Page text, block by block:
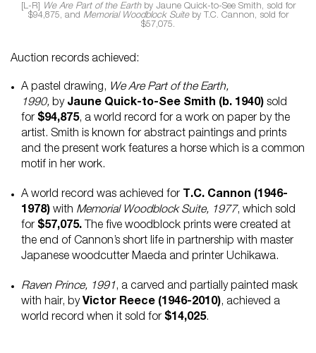
[L-R] We Are Part of the Earth by Jaune Quick-to-See Smith, sold for
$94,875, and Memorial Woodblock Suite by T.C. Cannon, sold for
$57,075.
Auction records achieved:
A pastel drawing, We Are Part of the Earth,
1990, by Jaune Quick-to-See Smith (b. 1940) sold
for $94,875, a world record for a work on paper by the
artist. Smith is known for abstract paintings and prints
and the present work features a horse which is a common
motif in her work.
A world record was achieved for T.C. Cannon (1946-
1978) with Memorial Woodblock Suite, 1977, which sold
for $57,075. The five woodblock prints were created at
the end of Cannon’s short life in partnership with master
Japanese woodcutter Maeda and printer Uchikawa.
Raven Prince, 1991, a carved and partially painted mask
with hair, by Victor Reece (1946-2010), achieved a
world record when it sold for $14,025.